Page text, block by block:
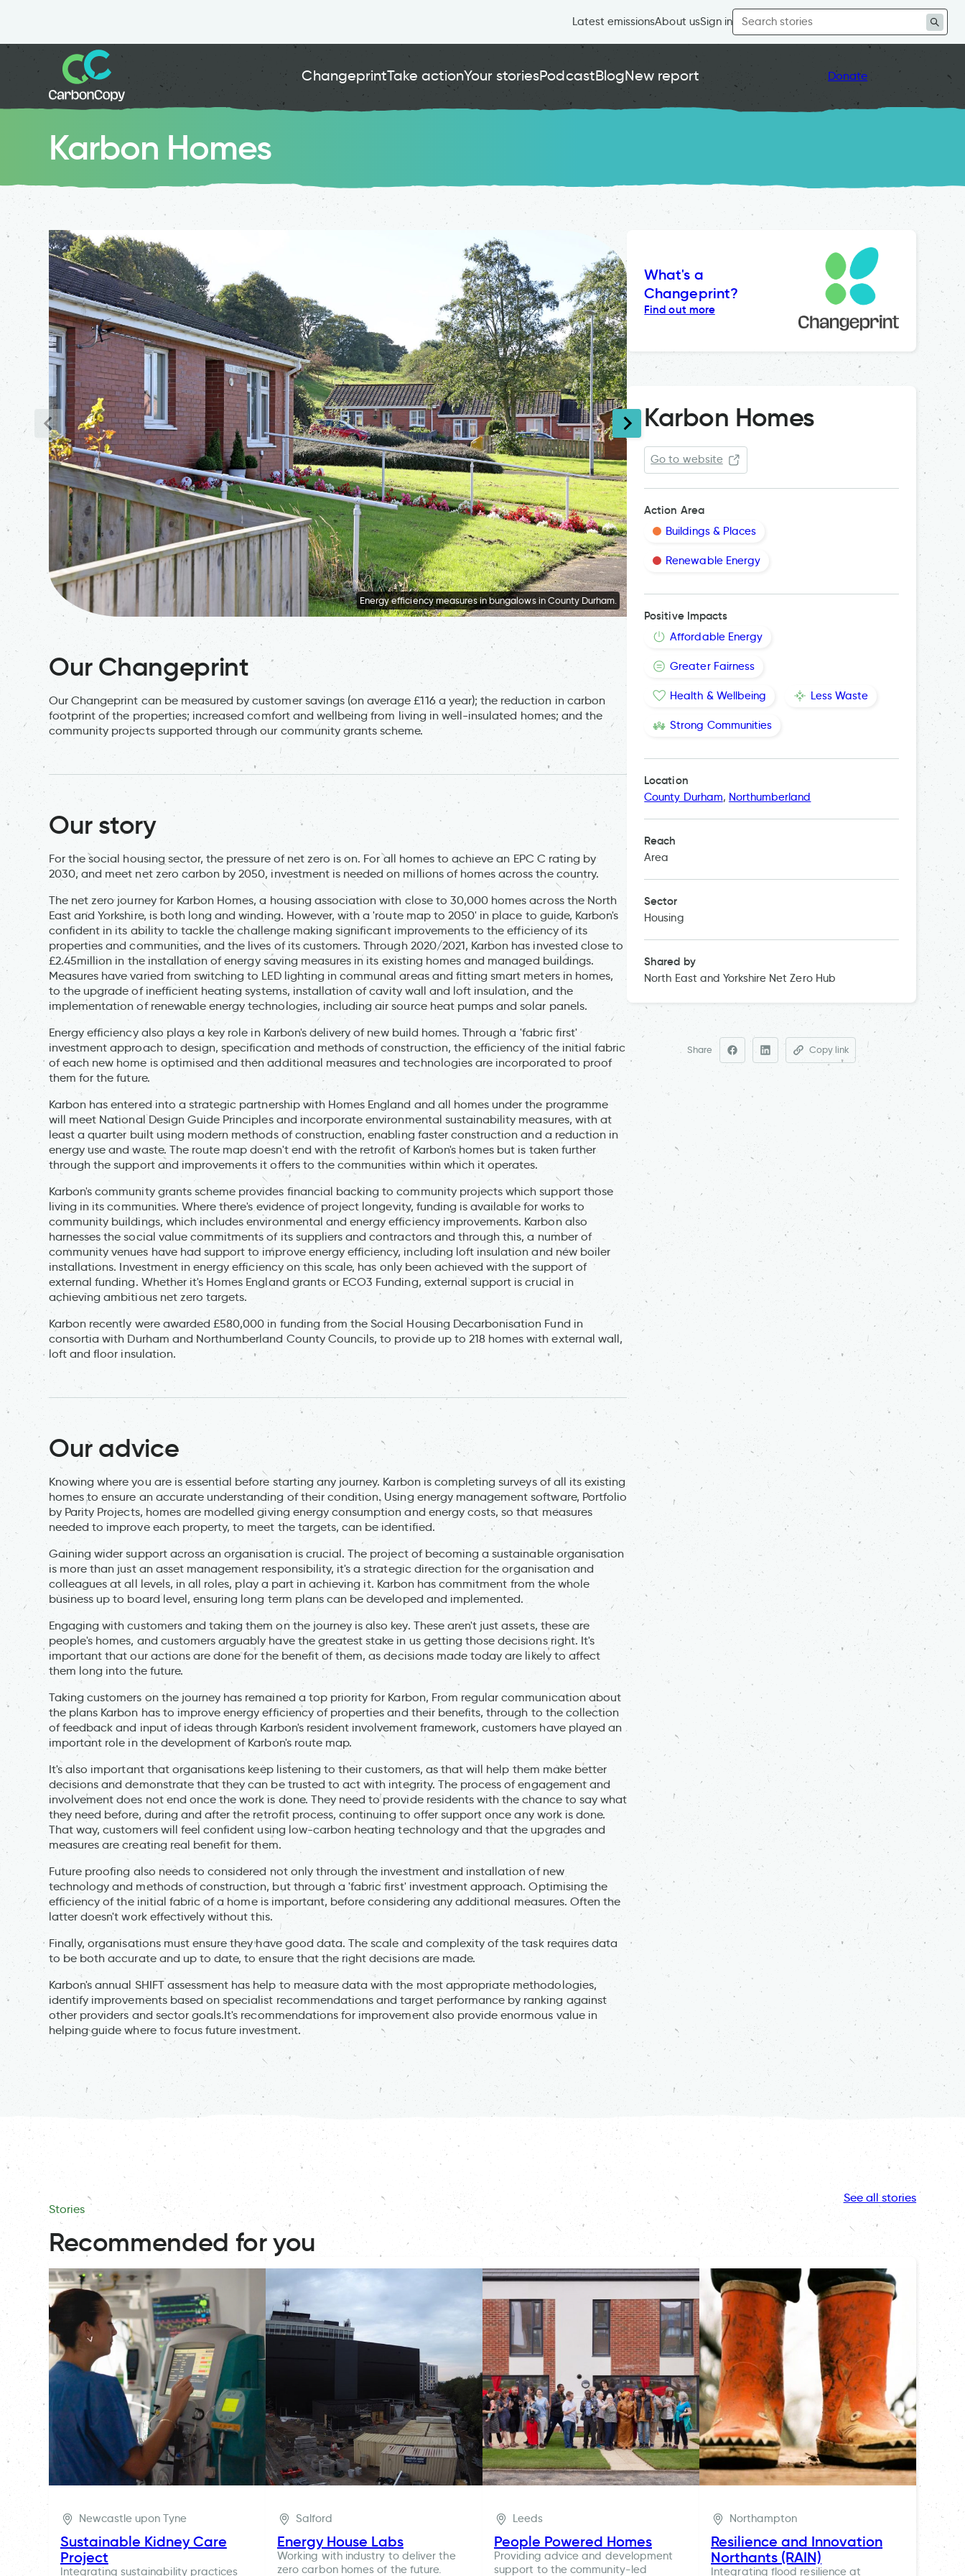
Latest emissionsAbout usSign in
Search
for:
ChangeprintTake actionYour storiesPodcastBlogNew report Donate
Karbon Homes
Energy efficiency measures in bungalows in County Durham.
Our Changeprint
Our Changeprint can be measured by customer savings (on average £116 a year); the reduction in carbon
footprint of the properties; increased comfort and wellbeing from living in well-insulated homes; and the
community projects supported through our community grants scheme.
Our story
For the social housing sector, the pressure of net zero is on. For all homes to achieve an EPC C rating by
2030, and meet net zero carbon by 2050, investment is needed on millions of homes across the country.
The net zero journey for Karbon Homes, a housing association with close to 30,000 homes across the North
East and Yorkshire, is both long and winding. However, with a 'route map to 2050' in place to guide, Karbon's
confident in its ability to tackle the challenge making significant improvements to the efficiency of its
properties and communities, and the lives of its customers. Through 2020/2021, Karbon has invested close to
£2.45million in the installation of energy saving measures in its existing homes and managed buildings.
Measures have varied from switching to LED lighting in communal areas and fitting smart meters in homes,
to the upgrade of inefficient heating systems, installation of cavity wall and loft insulation, and the
implementation of renewable energy technologies, including air source heat pumps and solar panels.
Energy efficiency also plays a key role in Karbon's delivery of new build homes. Through a 'fabric first'
investment approach to design, specification and methods of construction, the efficiency of the initial fabric
of each new home is optimised and then additional measures and technologies are incorporated to proof
them for the future.
Karbon has entered into a strategic partnership with Homes England and all homes under the programme
will meet National Design Guide Principles and incorporate environmental sustainability measures, with at
least a quarter built using modern methods of construction, enabling faster construction and a reduction in
energy use and waste. The route map doesn't end with the retrofit of Karbon's homes but is taken further
through the support and improvements it offers to the communities within which it operates.
Karbon's community grants scheme provides financial backing to community projects which support those
living in its communities. Where there's evidence of project longevity, funding is available for works to
community buildings, which includes environmental and energy efficiency improvements. Karbon also
harnesses the social value commitments of its suppliers and contractors and through this, a number of
community venues have had support to improve energy efficiency, including loft insulation and new boiler
installations. Investment in energy efficiency on this scale, has only been achieved with the support of
external funding. Whether it's Homes England grants or ECO3 Funding, external support is crucial in
achieving ambitious net zero targets.
Karbon recently were awarded £580,000 in funding from the Social Housing Decarbonisation Fund in
consortia with Durham and Northumberland County Councils, to provide up to 218 homes with external wall,
loft and floor insulation.
Our advice
Knowing where you are is essential before starting any journey. Karbon is completing surveys of all its existing
homes to ensure an accurate understanding of their condition. Using energy management software, Portfolio
by Parity Projects, homes are modelled giving energy consumption and energy costs, so that measures
needed to improve each property, to meet the targets, can be identified.
Gaining wider support across an organisation is crucial. The project of becoming a sustainable organisation
is more than just an asset management responsibility, it's a strategic direction for the organisation and
colleagues at all levels, in all roles, play a part in achieving it. Karbon has commitment from the whole
business up to board level, ensuring long term plans can be developed and implemented.
Engaging with customers and taking them on the journey is also key. These aren't just assets, these are
people's homes, and customers arguably have the greatest stake in us getting those decisions right. It's
important that our actions are done for the benefit of them, as decisions made today are likely to affect
them long into the future.
Taking customers on the journey has remained a top priority for Karbon, From regular communication about
the plans Karbon has to improve energy efficiency of properties and their benefits, through to the collection
of feedback and input of ideas through Karbon's resident involvement framework, customers have played an
important role in the development of Karbon's route map.
It's also important that organisations keep listening to their customers, as that will help them make better
decisions and demonstrate that they can be trusted to act with integrity. The process of engagement and
involvement does not end once the work is done. They need to provide residents with the chance to say what
they need before, during and after the retrofit process, continuing to offer support once any work is done.
That way, customers will feel confident using low-carbon heating technology and that the upgrades and
measures are creating real benefit for them.
Future proofing also needs to considered not only through the investment and installation of new
technology and methods of construction, but through a 'fabric first' investment approach. Optimising the
efficiency of the initial fabric of a home is important, before considering any additional measures. Often the
latter doesn't work effectively without this.
Finally, organisations must ensure they have good data. The scale and complexity of the task requires data
to be both accurate and up to date, to ensure that the right decisions are made.
Karbon's annual SHIFT assessment has help to measure data with the most appropriate methodologies,
identify improvements based on specialist recommendations and target performance by ranking against
other providers and sector goals.It's recommendations for improvement also provide enormous value in
helping guide where to focus future investment.
What's a
Changeprint?
Find out more
Karbon Homes
Go to website
Action Area
Buildings & Places
Renewable Energy
Positive Impacts
Affordable Energy
Greater Fairness
Health & Wellbeing Less Waste
Strong Communities
Location
County Durham, Northumberland
Reach
Area
Sector
Housing
Shared by
North East and Yorkshire Net Zero Hub
Share Copy link
Stories
Recommended for you
See all stories
Newcastle upon Tyne
Sustainable Kidney Care
Project
Integrating sustainability practices
Salford
Energy House Labs
Working with industry to deliver the
zero carbon homes of the future.
Leeds
People Powered Homes
Providing advice and development
support to the community-led
Northampton
Resilience and Innovation
Northants (RAIN)
Integrating flood resilience at